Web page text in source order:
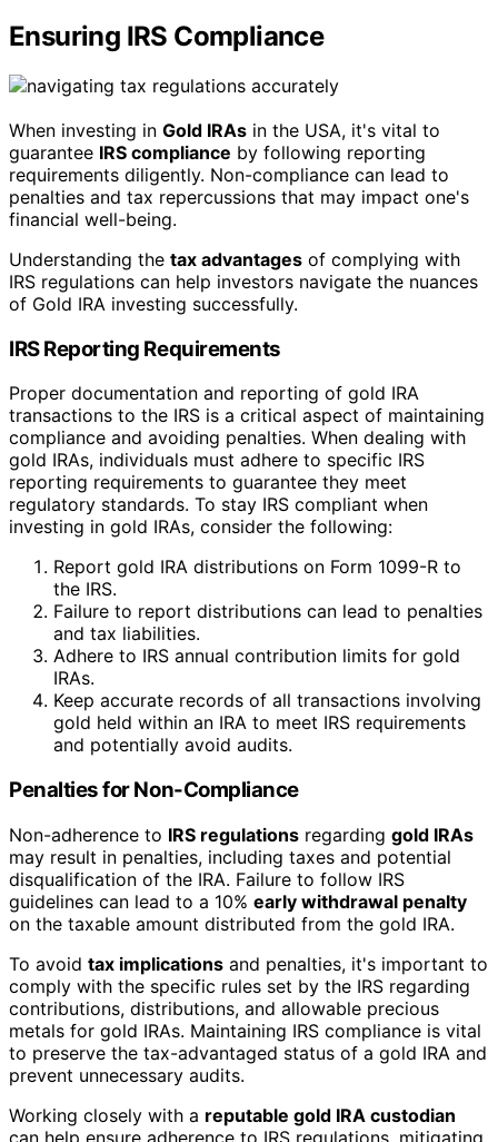
Ensuring IRS Compliance
When investing in Gold IRAs in the USA, it's vital to
guarantee IRS compliance by following reporting
requirements diligently. Non-compliance can lead to
penalties and tax repercussions that may impact one's
financial well-being.
Understanding the tax advantages of complying with
IRS regulations can help investors navigate the nuances
of Gold IRA investing successfully.
IRS Reporting Requirements
Proper documentation and reporting of gold IRA
transactions to the IRS is a critical aspect of maintaining
compliance and avoiding penalties. When dealing with
gold IRAs, individuals must adhere to specific IRS
reporting requirements to guarantee they meet
regulatory standards. To stay IRS compliant when
investing in gold IRAs, consider the following:
Report gold IRA distributions on Form 1099-R to
the IRS.
Failure to report distributions can lead to penalties
and tax liabilities.
Adhere to IRS annual contribution limits for gold
IRAs.
Keep accurate records of all transactions involving
gold held within an IRA to meet IRS requirements
and potentially avoid audits.
Penalties for Non-Compliance
Non-adherence to IRS regulations regarding gold IRAs
may result in penalties, including taxes and potential
disqualification of the IRA. Failure to follow IRS
guidelines can lead to a 10% early withdrawal penalty
on the taxable amount distributed from the gold IRA.
To avoid tax implications and penalties, it's important to
comply with the specific rules set by the IRS regarding
contributions, distributions, and allowable precious
metals for gold IRAs. Maintaining IRS compliance is vital
to preserve the tax-advantaged status of a gold IRA and
prevent unnecessary audits.
Working closely with a reputable gold IRA custodian
can help ensure adherence to IRS regulations, mitigating